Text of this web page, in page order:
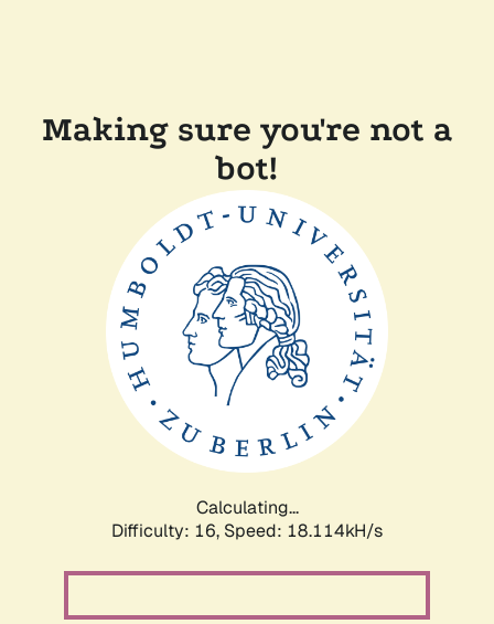
Making sure you're not a
bot!
Calculating...
Difficulty: 16, Speed: 18.114kH/s